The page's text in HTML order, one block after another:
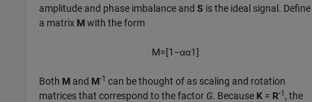
amplitude and phase imbalance andS is the ideal signal. Define
a matrix Mwith the form
M=[1 −αα1]
Both M and M-1 can be thought of as scaling and rotation
matrices that correspond to the factor G. Because K = R-1 , the